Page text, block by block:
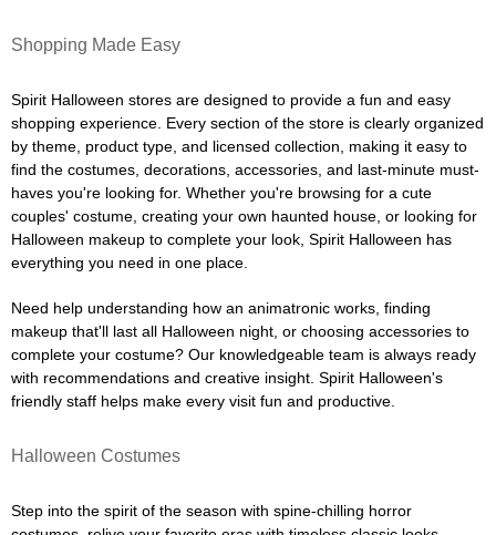
Shopping Made Easy
Spirit Halloween stores are designed to provide a fun and easy
shopping experience. Every section of the store is clearly organized
by theme, product type, and licensed collection, making it easy to
find the costumes, decorations, accessories, and last-minute must-
haves you're looking for. Whether you're browsing for a cute
couples' costume, creating your own haunted house, or looking for
Halloween makeup to complete your look, Spirit Halloween has
everything you need in one place.
Need help understanding how an animatronic works, finding
makeup that'll last all Halloween night, or choosing accessories to
complete your costume? Our knowledgeable team is always ready
with recommendations and creative insight. Spirit Halloween's
friendly staff helps make every visit fun and productive.
Halloween Costumes
Step into the spirit of the season with spine-chilling horror